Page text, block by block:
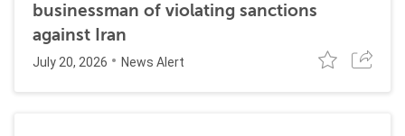
businessman of violating sanctions
against Iran
July 20, 2026 News Alert